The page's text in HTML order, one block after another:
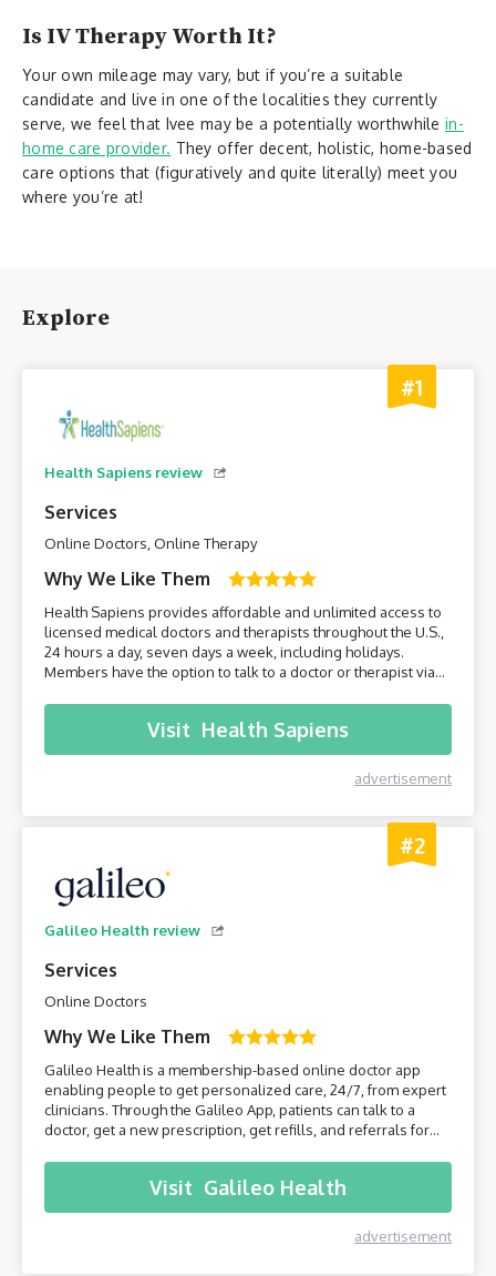
Is IV Therapy Worth It?
Your own mileage may vary, but if you’re a suitable
candidate and live in one of the localities they currently
serve, we feel that Ivee may be a potentially worthwhile in-
home care provider. They offer decent, holistic, home-based
care options that (figuratively and quite literally) meet you
where you’re at!
Explore
#1
Health Sapiens review
Services
Online Doctors, Online Therapy
Why We Like Them
Health Sapiens provides affordable and unlimited access to
licensed medical doctors and therapists throughout the U.S.,
24 hours a day, seven days a week, including holidays.
Members have the option to talk to a doctor or therapist via
comfort of their own home.
Visit Health Sapiens
advertisement
#2
Galileo Health review
Services
Online Doctors
Why We Like Them
Galileo Health is a membership-based online doctor app
enabling people to get personalized care, 24/7, from expert
clinicians. Through the Galileo App, patients can talk to a
doctor, get a new prescription, get refills, and referrals for
anytime, anywhere, through your phone!
Visit Galileo Health
advertisement